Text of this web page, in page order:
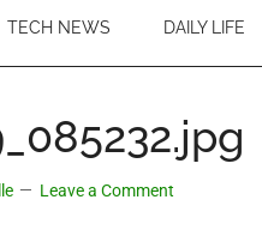
TECH NEWS DAILY LIFE
Leave a Comment